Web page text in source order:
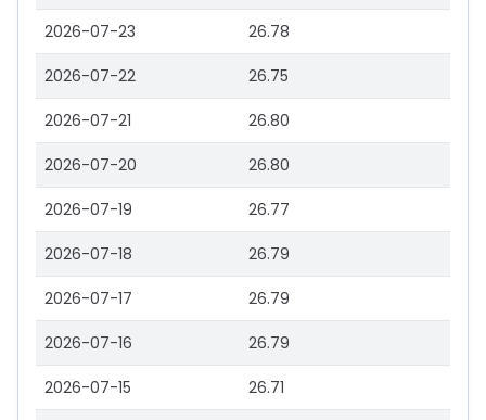
2026-07-23 26.78
2026-07-22 26.75
2026-07-21 26.80
2026-07-20 26.80
2026-07-19 26.77
2026-07-18 26.79
2026-07-17 26.79
2026-07-16 26.79
2026-07-15 26.71